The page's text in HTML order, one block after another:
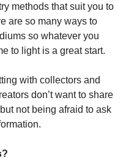
methods that suit you to
are so many ways to
so whatever you
to light is a great start.
with collectors and
don’t want to share
not being afraid to ask